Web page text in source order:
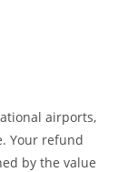
airports,
Your refund
by the value